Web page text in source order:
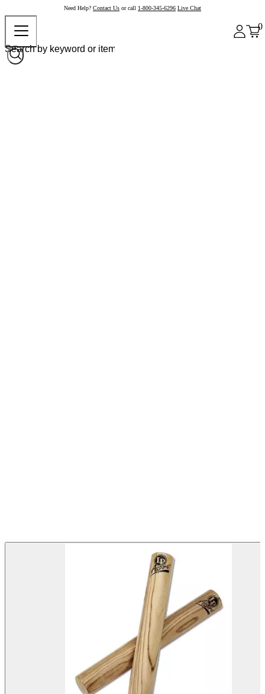
Need Help? Contact Us or call 1-800-345-6296 Live Chat
0